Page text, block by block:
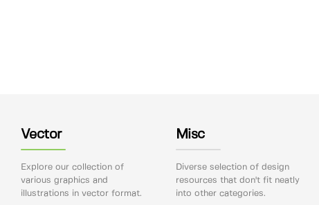
Vector
Explore our collection of
various graphics and
illustrations in vector format.
Misc
Diverse selection of design
resources that don't fit neatly
into other categories.